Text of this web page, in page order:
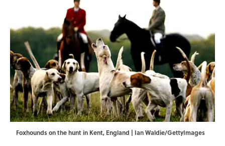
Foxhounds on the hunt in Kent, England | Ian Waldie/GettyImages